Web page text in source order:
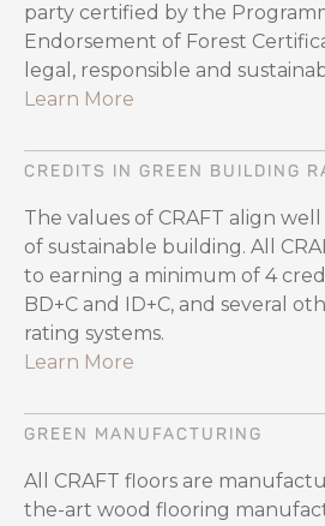
party certified by the
Endorsement of Forest
legal, responsible and
Learn More
CREDITS IN GREEN BUILDING
The values of CRAFT align
of sustainable building. All
to earning a minimum of 4
BD+C and ID+C, and several
rating systems.
Learn More
GREEN MANUFACTURING
All CRAFT floors are
the-art wood flooring